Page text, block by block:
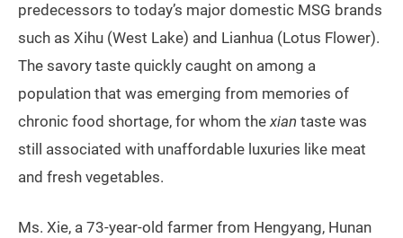
predecessors to today’s major domestic MSG brands
such as Xihu (West Lake) and Lianhua (Lotus Flower).
The savory taste quickly caught on among a
population that was emerging from memories of
chronic food shortage, for whom thexian taste was
still associated with unaffordable luxuries like meat
and fresh vegetables.
Ms. Xie, a 73-year-old farmer from Hengyang, Hunan